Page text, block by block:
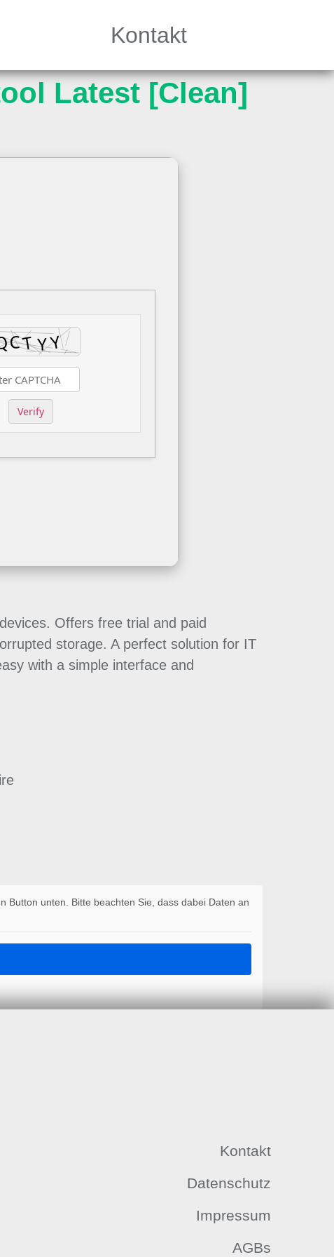
Kontakt
Latest [Clean]
Verify
Offers free trial and paid
storage. A perfect solution for IT
with a simple interface and
Button unten. Bitte beachten Sie, dass dabei Daten an
Kontakt
Datenschutz
Impressum
AGBs